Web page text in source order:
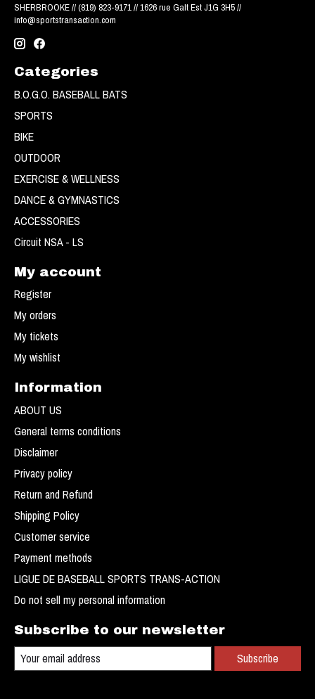
SHERBROOKE // (819) 823-9171 // 1626 rue Galt Est J1G 3H5 //
info@sportstransaction.com
Categories
B.O.G.O. BASEBALL BATS
SPORTS
BIKE
OUTDOOR
EXERCISE & WELLNESS
DANCE & GYMNASTICS
ACCESSORIES
Circuit NSA - LS
My account
Register
My orders
My tickets
My wishlist
Information
ABOUT US
General terms conditions
Disclaimer
Privacy policy
Return and Refund
Shipping Policy
Customer service
Payment methods
LIGUE DE BASEBALL SPORTS TRANS-ACTION
Do not sell my personal information
Subscribe to our newsletter
Subscribe